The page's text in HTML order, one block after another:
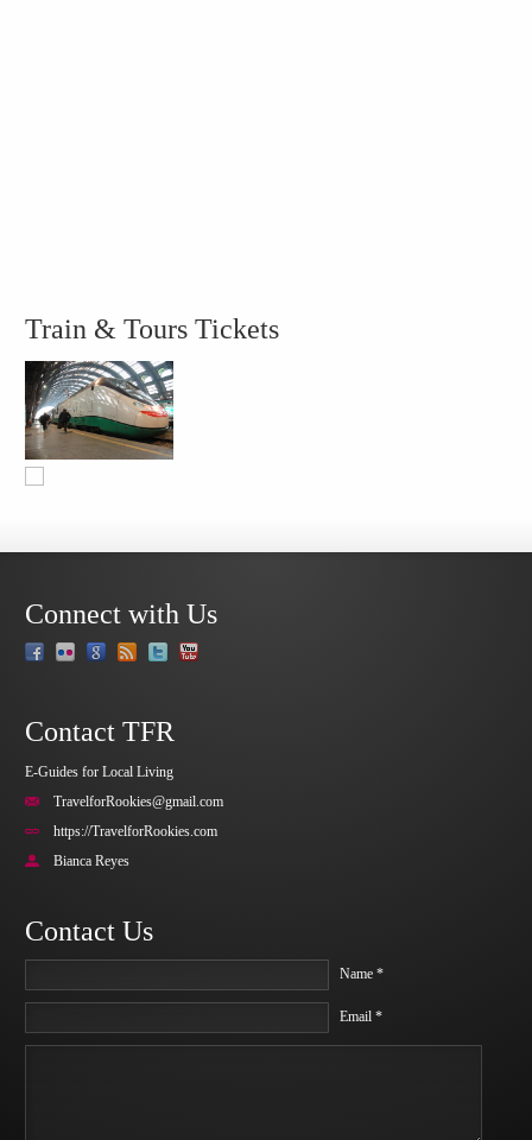
Train & Tours Tickets
Connect with Us
Contact TFR
E-Guides for Local Living
TravelforRookies@gmail.com
https://TravelforRookies.com
Bianca Reyes
Contact Us
Name *
Email *